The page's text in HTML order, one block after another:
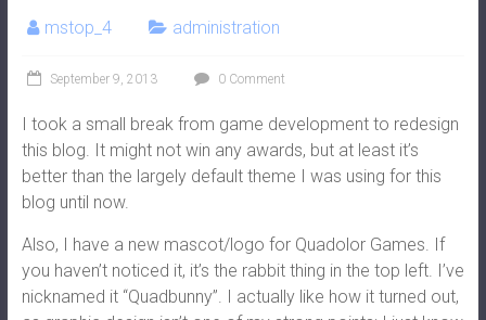
mstop_4 administration
September 9, 2013 0 Comment
I took a small break from game development to redesign
this blog. It might not win any awards, but at least it’s
better than the largely default theme I was using for this
blog until now.
Also, I have a new mascot/logo for Quadolor Games. If
you haven’t noticed it, it’s the rabbit thing in the top left. I’ve
nicknamed it “Quadbunny”. I actually like how it turned out,